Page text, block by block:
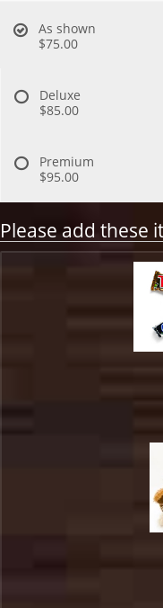
As shown
$75.00
Deluxe
$85.00
Premium
$95.00
Please add these